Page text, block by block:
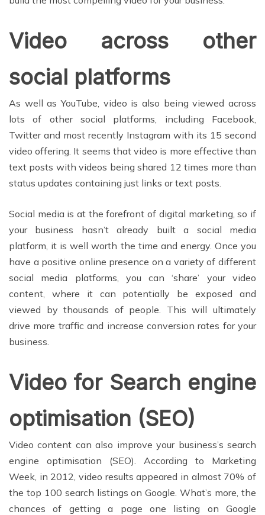
Video across other
social platforms
As well as YouTube, video is also being viewed across
lots of other social platforms, including Facebook,
Twitter and most recently Instagram with its 15 second
video offering. It seems that video is more effective than
text posts with videos being shared 12 times more than
status updates containing just links or text posts.
Social media is at the forefront of digital marketing, so if
your business hasn’t already built a social media
platform, it is well worth the time and energy. Once you
have a positive online presence on a variety of different
social media platforms, you can ‘share’ your video
content, where it can potentially be exposed and
viewed by thousands of people. This will ultimately
drive more traffic and increase conversion rates for your
business.
Video for Search engine
optimisation (SEO)
Video content can also improve your business’s search
engine optimisation (SEO). According to Marketing
Week, in 2012, video results appeared in almost 70% of
the top 100 search listings on Google. What’s more, the
chances of getting a page one listing on Google